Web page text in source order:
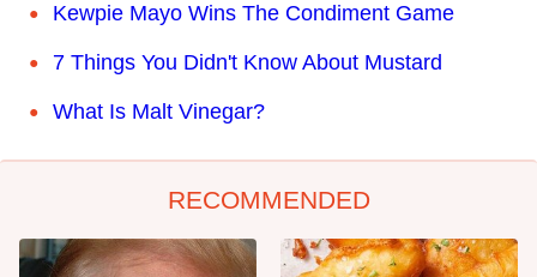
Kewpie Mayo Wins The Condiment Game
7 Things You Didn't Know About Mustard
What Is Malt Vinegar?
RECOMMENDED